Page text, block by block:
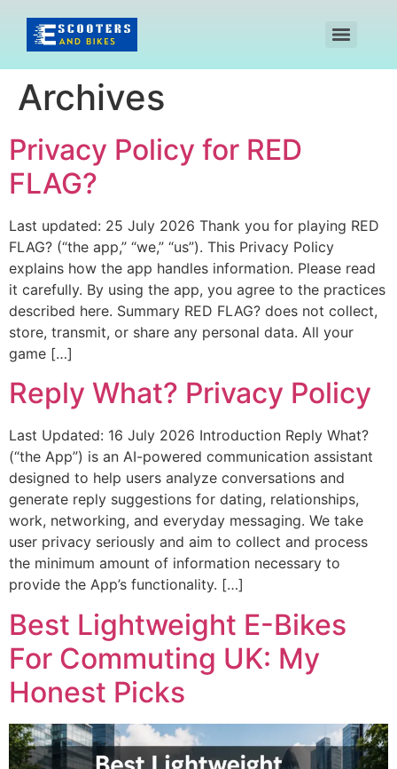
Archives
Privacy Policy for RED
FLAG?
Last updated: 25 July 2026 Thank you for playing RED
FLAG? (“the app,” “we,” “us”). This Privacy Policy
explains how the app handles information. Please read
it carefully. By using the app, you agree to the practices
described here. Summary RED FLAG? does not collect,
store, transmit, or share any personal data. All your
game […]
Reply What? Privacy Policy
Last Updated: 16 July 2026 Introduction Reply What?
(“the App”) is an AI-powered communication assistant
designed to help users analyze conversations and
generate reply suggestions for dating, relationships,
work, networking, and everyday messaging. We take
user privacy seriously and aim to collect and process
the minimum amount of information necessary to
provide the App’s functionality. […]
Best Lightweight E-Bikes
For Commuting UK: My
Honest Picks